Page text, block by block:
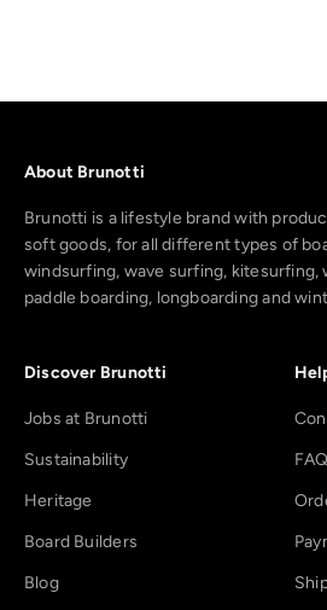
About Brunotti
Brunotti is a lifestyle brand with
soft goods, for all different types of
windsurfing, wave surfing, kitesurfing,
paddle boarding, longboarding and
Discover Brunotti
Jobs at Brunotti
Sustainability
Heritage
Board Builders
Blog
FAQ